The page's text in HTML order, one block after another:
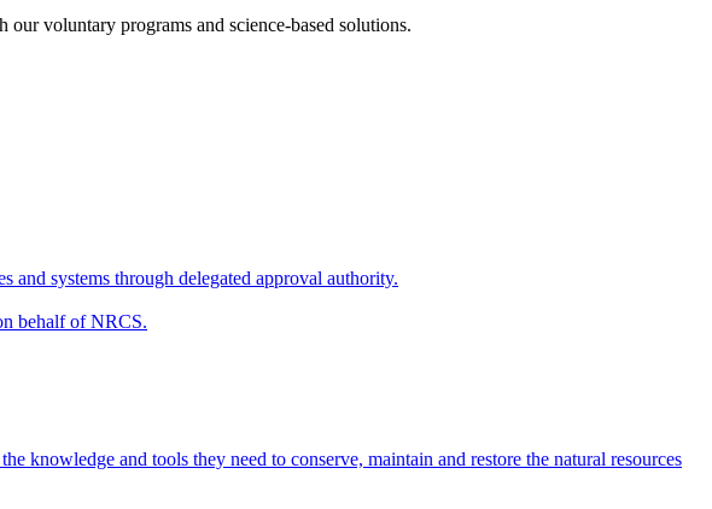
our voluntary programs and science-based solutions.
and systems through delegated approval authority.
behalf of NRCS.
knowledge and tools they need to conserve, maintain and restore the natural resources